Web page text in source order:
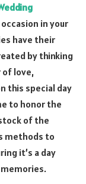
in your
have their
by thinking
of love,
this special day
to honor the
of the
methods to
it’s a day